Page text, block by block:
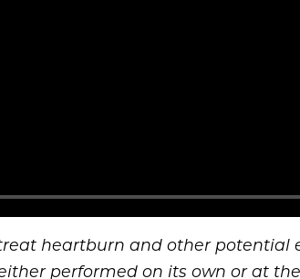
heartburn and other potential
performed on its own or at